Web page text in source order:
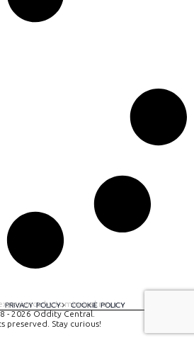
PRIVACY POLICY COOKIE POLICY
by tomispixel.ro
- 2026 Oddity Central.
preserved. Stay curious!